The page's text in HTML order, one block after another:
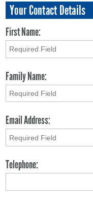
Your Contact Details
First Name:
Family Name:
Email Address:
Telephone: